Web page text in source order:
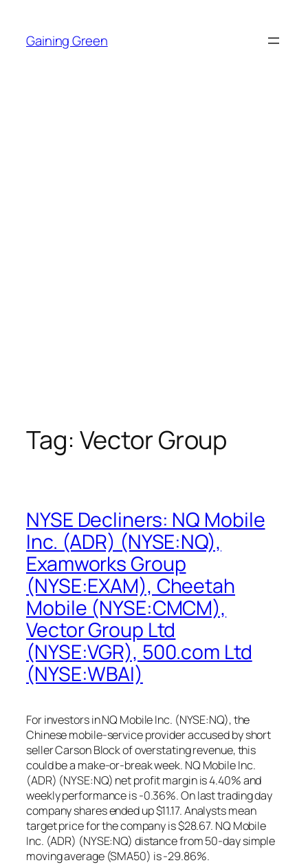
content
Gaining Green
Tag: Vector Group
NYSE Decliners: NQ Mobile
Inc. (ADR) (NYSE:NQ),
Examworks Group
(NYSE:EXAM), Cheetah
Mobile (NYSE:CMCM),
Vector Group Ltd
(NYSE:VGR), 500.com Ltd
(NYSE:WBAI)
For investors in NQ Mobile Inc. (NYSE:NQ), the
Chinese mobile-service provider accused by short
seller Carson Block of overstating revenue, this
could be a make-or-break week. NQ Mobile Inc.
(ADR) (NYSE:NQ) net profit margin is 4.40% and
weekly performance is -0.36%. On last trading day
company shares ended up $11.17. Analysts mean
target price for the company is $28.67. NQ Mobile
Inc. (ADR) (NYSE:NQ) distance from 50-day simple
moving average (SMA50) is -29.86%.